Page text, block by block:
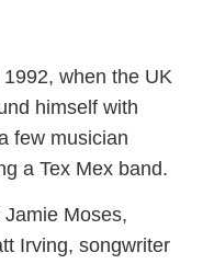
when the UK
himself with
few musician
a Tex Mex band.
Moses,
Irving, songwriter